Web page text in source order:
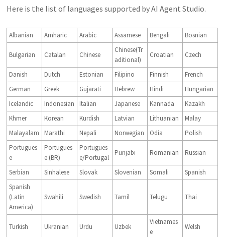
Here is the list of languages supported by AI Agent Studio.
Albanian Amharic Arabic Assamese Bengali Bosnian
Bulgarian Catalan Chinese
Chinese(Tr
aditional)
Croatian Czech
Danish Dutch Estonian Filipino Finnish
French
German
Greek Gujarati Hebrew Hindi
Hungarian
Icelandic
Indonesian Italian Japanese Kannada
Kazakh
Khmer
Korean Kurdish Latvian Lithuanian
Malay
Malayalam
Marathi Nepali Norwegian Odia
Polish
Portugues
e
Portugues
e (BR)
Portugues
e/Portugal
Punjabi Romanian Russian
Serbian Sinhalese Slovak Slovenian Somali
Spanish
Spanish
(Latin
America)
Swahili Swedish Tamil Telugu Thai
Turkish Ukranian Urdu Uzbek
Vietnames
e
Welsh